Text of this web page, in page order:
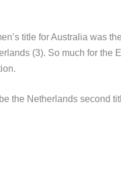
title for Australia was
(3). So much for the
the Netherlands second